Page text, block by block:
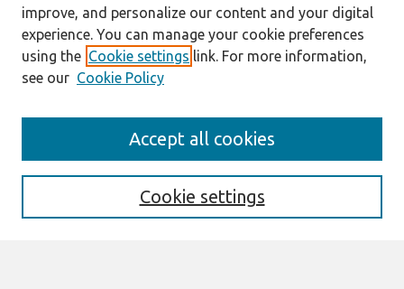
Aims & Scope
improve, and personalize our content and your digital
experience. You can manage your cookie preferences
using the Cookie settings link. For more information,
see our Cookie Policy
Cookie settings
Accept all cookies